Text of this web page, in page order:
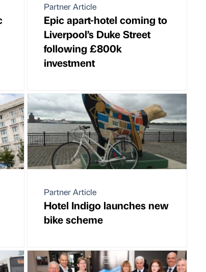
Partner Article
Epic apart-hotel coming to
Liverpool’s Duke Street
following £800k
investment
Partner Article
Hotel Indigo launches new
bike scheme